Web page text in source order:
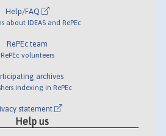
Help/FAQ
about IDEAS and RePEc
RePEc team
RePEc volunteers
archives
indexing in RePEc
statement
Help us